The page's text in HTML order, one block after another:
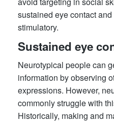
sustained eye contact
stimulatory.
Sustained eye
Neurotypical people can
information by observing
expressions. However,
commonly struggle with
Historically, making and